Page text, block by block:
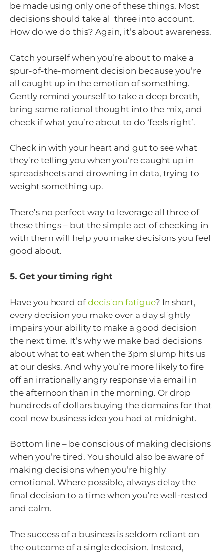
be made using only one of these things. Most
decisions should take all three into account.
How do we do this? Again, it’s about awareness.
Catch yourself when you’re about to make a
spur-of-the-moment decision because you’re
all caught up in the emotion of something.
Gently remind yourself to take a deep breath,
bring some rational thought into the mix, and
check if what you’re about to do ‘feels right’.
Check in with your heart and gut to see what
they’re telling you when you’re caught up in
spreadsheets and drowning in data, trying to
weight something up.
There’s no perfect way to leverage all three of
these things – but the simple act of checking in
with them will help you make decisions you feel
good about.
5. Get your timing right
Have you heard of decision fatigue? In short,
every decision you make over a day slightly
impairs your ability to make a good decision
the next time. It’s why we make bad decisions
about what to eat when the 3pm slump hits us
at our desks. And why you’re more likely to fire
off an irrationally angry response via email in
the afternoon than in the morning. Or drop
hundreds of dollars buying the domains for that
cool new business idea you had at midnight.
Bottom line – be conscious of making decisions
when you’re tired. You should also be aware of
making decisions when you’re highly
emotional. Where possible, always delay the
final decision to a time when you’re well-rested
and calm.
The success of a business is seldom reliant on
the outcome of a single decision. Instead,